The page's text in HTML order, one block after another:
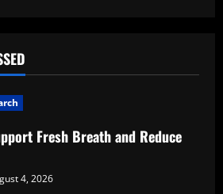
Fresh Breath and Reduce
4, 2026